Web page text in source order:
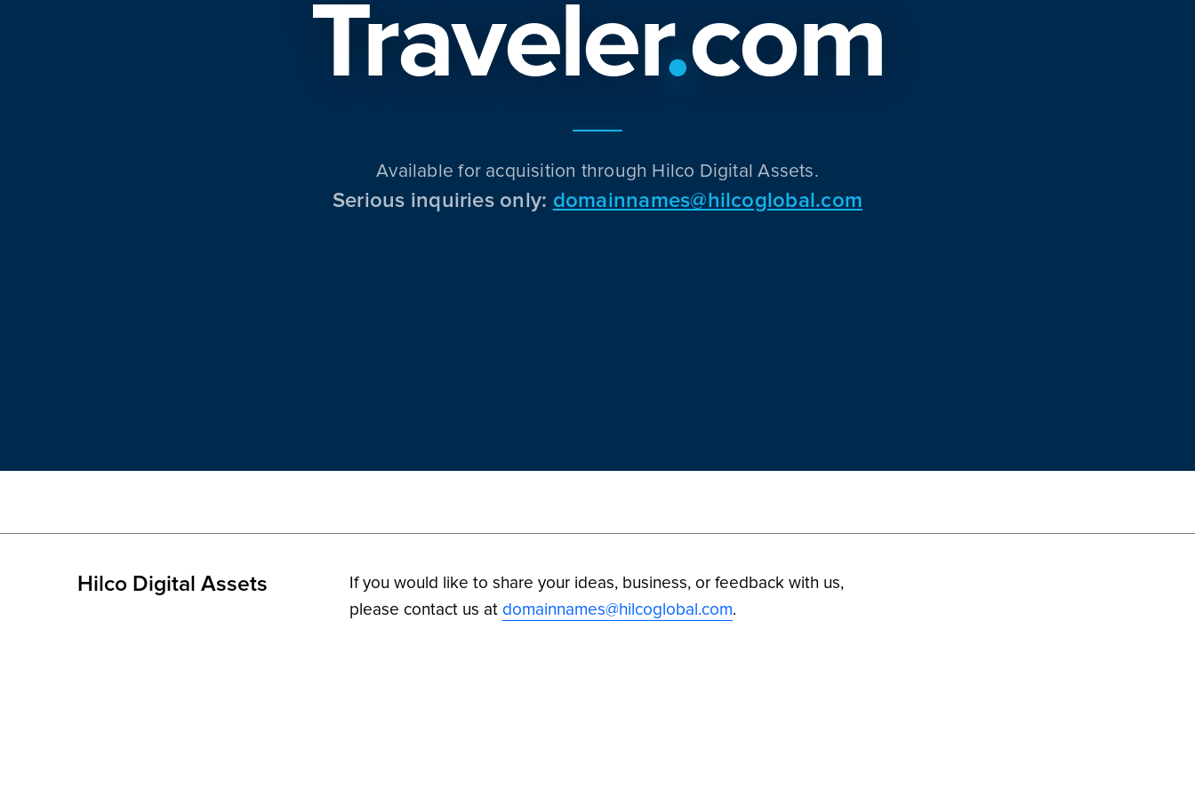
Traveler.com
Available for acquisition through Hilco Digital Assets.
Serious inquiries only: domainnames@hilcoglobal.com
Hilco Digital Assets
If you would like to share your ideas, business, or feedback with us,
please contact us at domainnames@hilcoglobal.com.